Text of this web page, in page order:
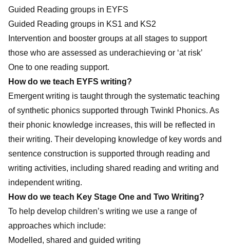
Guided Reading groups in EYFS
Guided Reading groups in KS1 and KS2
Intervention and booster groups at all stages to support
those who are assessed as underachieving or ‘at risk’
One to one reading support.
How do we teach EYFS writing?
Emergent writing is taught through the systematic teaching
of synthetic phonics supported through Twinkl Phonics. As
their phonic knowledge increases, this will be reflected in
their writing. Their developing knowledge of key words and
sentence construction is supported through reading and
writing activities, including shared reading and writing and
independent writing.
How do we teach Key Stage One and Two Writing?
To help develop children’s writing we use a range of
approaches which include:
Modelled, shared and guided writing